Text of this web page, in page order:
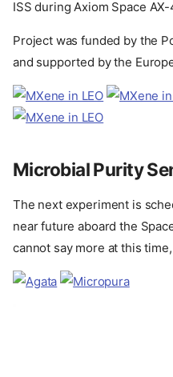
ISS during Axiom Space
Project was funded by the
and supported by the
Microbial Purity
The next experiment is
near future aboard the
cannot say more at this